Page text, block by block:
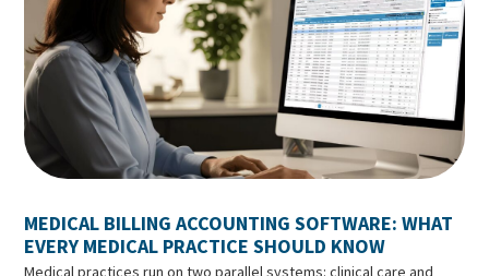
MEDICAL BILLING ACCOUNTING SOFTWARE: WHAT
EVERY MEDICAL PRACTICE SHOULD KNOW
Medical practices run on two parallel systems: clinical care and